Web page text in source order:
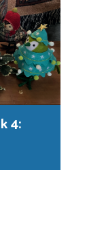
4: